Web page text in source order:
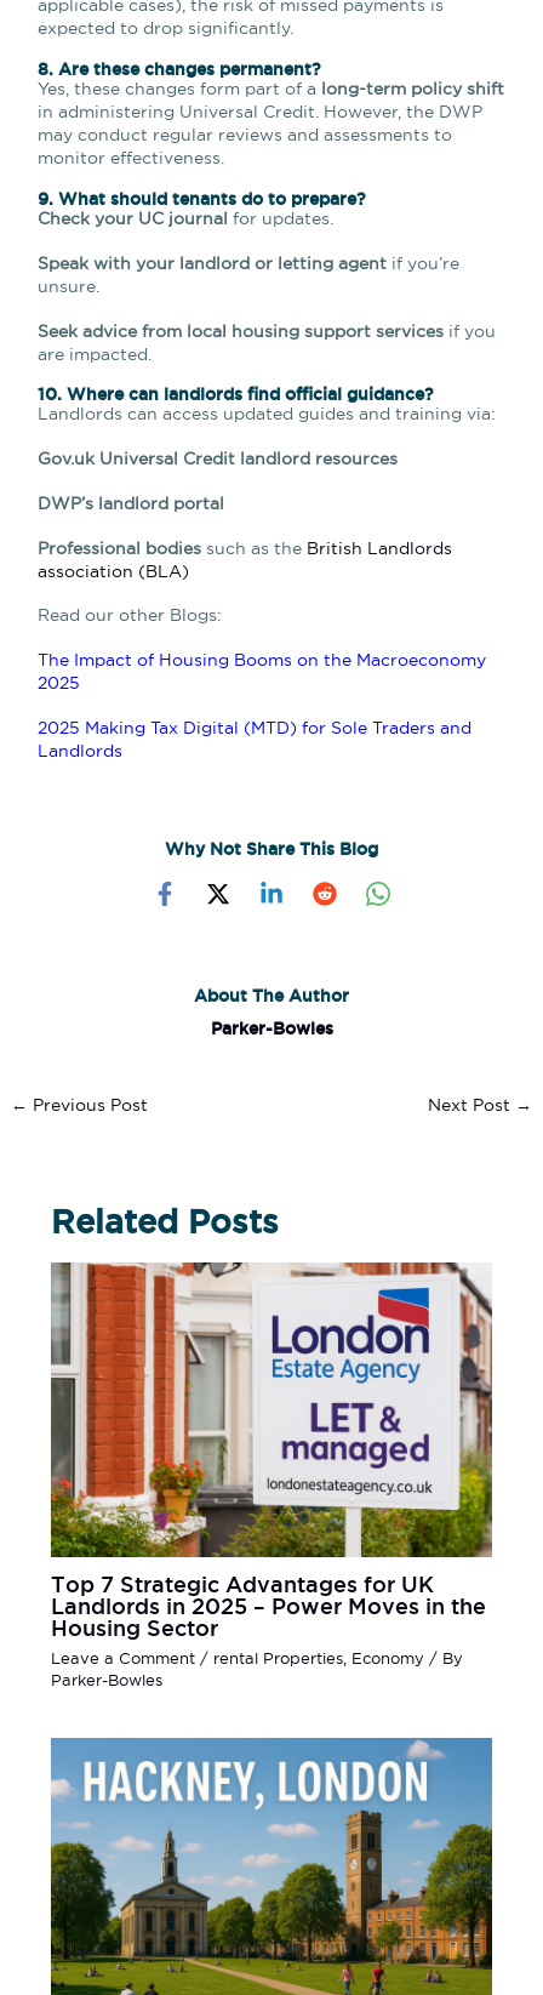
applicable cases), the risk of missed payments is
expected to drop significantly.
8. Are these changes permanent?
Yes, these changes form part of a long-term policy shift
in administering Universal Credit. However, the DWP
may conduct regular reviews and assessments to
monitor effectiveness.
9. What should tenants do to prepare?
Check your UC journal for updates.
Speak with your landlord or letting agent if you’re
unsure.
Seek advice from local housing support services if you
are impacted.
10. Where can landlords find official guidance?
Landlords can access updated guides and training via:
Gov.uk Universal Credit landlord resources
DWP’s landlord portal
Professional bodies such as the British Landlords
association (BLA)
Read our other Blogs:
The Impact of Housing Booms on the Macroeconomy
2025
2025 Making Tax Digital (MTD) for Sole Traders and
Landlords
Why Not Share This Blog
About The Author
Parker-Bowles
← Previous Post Next Post →
Related Posts
Top 7 Strategic Advantages for UK
Landlords in 2025 – Power Moves in the
Housing Sector
Leave a Comment / rental Properties, Economy / By
Parker-Bowles